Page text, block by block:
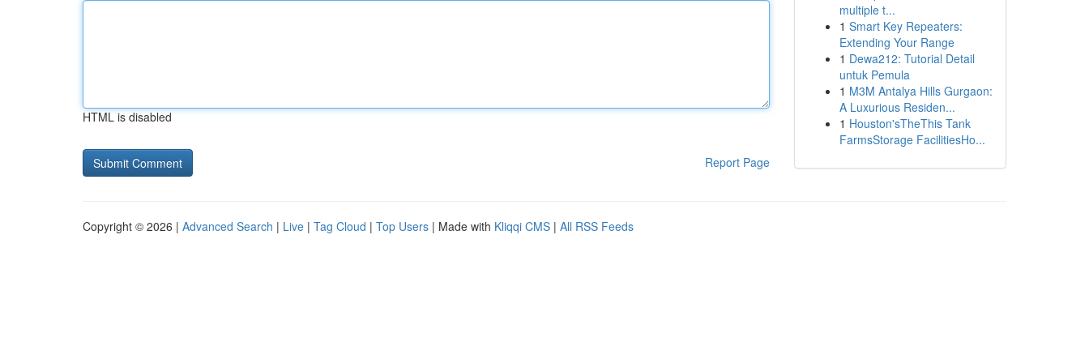
HTML is disabled
Report Page
multiple t...
1 Smart Key Repeaters:
Extending Your Range
1 Dewa212: Tutorial Detail
untuk Pemula
1 M3M Antalya Hills Gurgaon:
A Luxurious Residen...
1 Houston'sTheThis Tank
FarmsStorage FacilitiesHo...
Copyright © 2026 | Advanced Search | Live | Tag Cloud | Top Users | Made with Kliqqi CMS | All RSS Feeds